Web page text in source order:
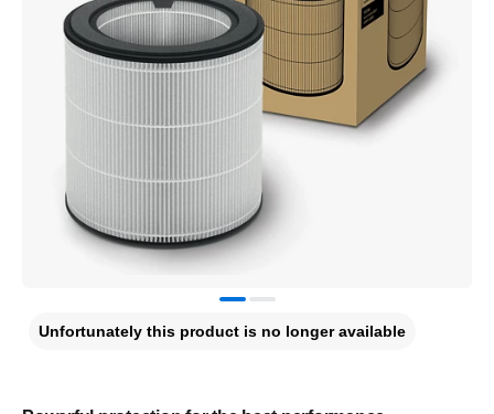
Unfortunately this product is no longer available